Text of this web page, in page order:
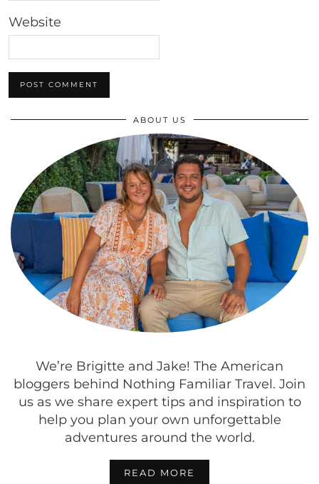
Website
ABOUT US
We’re Brigitte and Jake! The American
bloggers behind Nothing Familiar Travel. Join
us as we share expert tips and inspiration to
help you plan your own unforgettable
adventures around the world.
READ MORE